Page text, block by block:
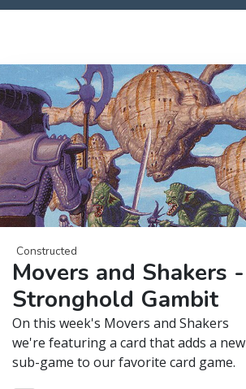
Constructed
Movers and Shakers -
Stronghold Gambit
On this week's Movers and Shakers
we're featuring a card that adds a new
sub-game to our favorite card game.